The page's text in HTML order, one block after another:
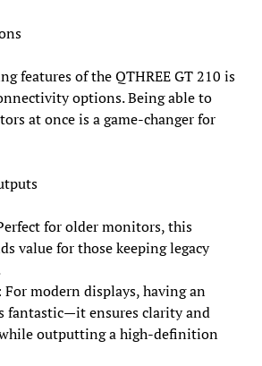
features of the QTHREE GT 210 is
options. Being able to
at once is a game-changer for
for older monitors, this
value for those keeping legacy
For modern displays, having an
fantastic—it ensures clarity and
outputting a high-definition